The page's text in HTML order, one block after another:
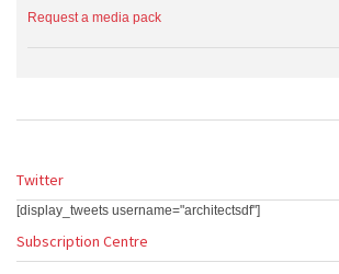
Request a media pack
Twitter
[display_tweets username="architectsdf"]
Subscription Centre